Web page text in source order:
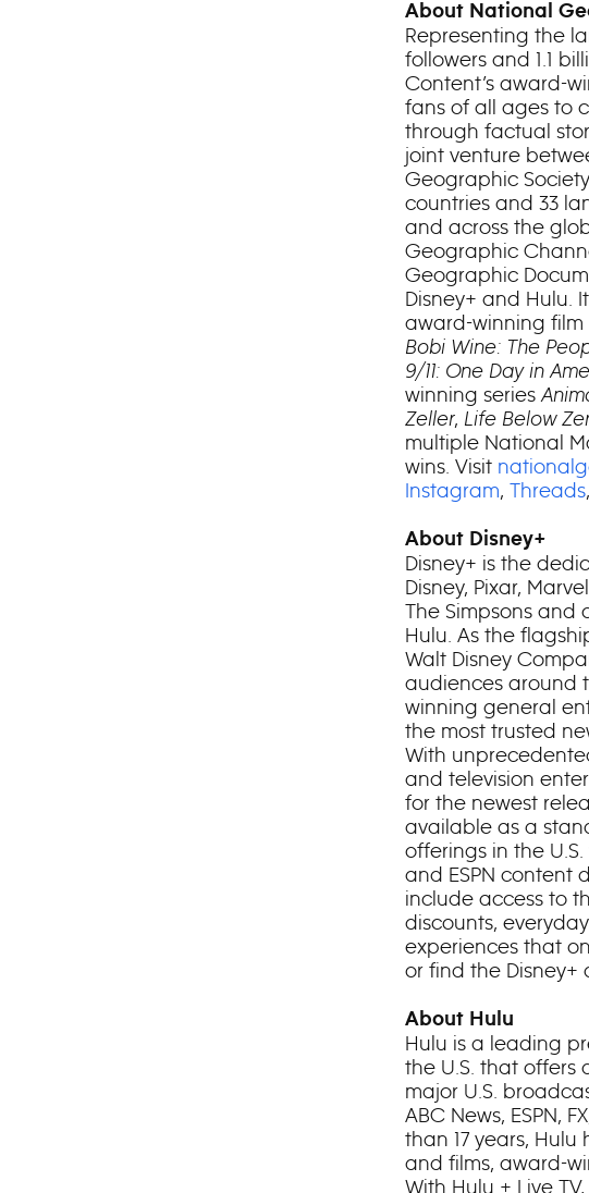
About National
Representing the
followers and 1.1
Content’s award-
fans of all ages to
through factual
joint venture
Geographic
countries and 33
and across the
Geographic
Geographic
Disney+ and Hulu.
award-winning film
Bobi Wine: The
9/11: One Day in
winning series
Zeller, Life Below
multiple National
wins. Visit
Instagram, Threads,
About Disney+
Disney+ is the
Disney, Pixar,
The Simpsons and
Hulu. As the
Walt Disney
audiences around
winning general
the most trusted
With
and television
for the newest
available as a
offerings in the
and ESPN content
include access to
discounts,
experiences that
or find the
About Hulu
Hulu is a leading
the U.S. that offers
major U.S.
ABC News, ESPN,
than 17 years,
and films, award-
With Hulu + Live